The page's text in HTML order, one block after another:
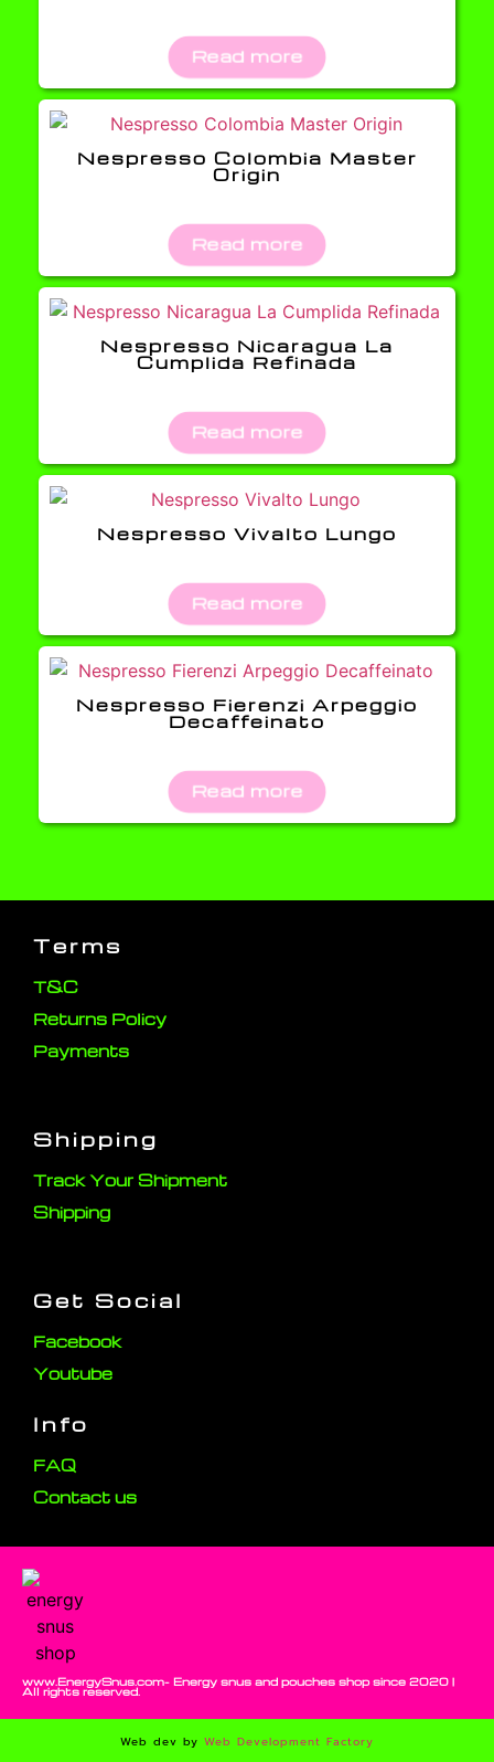
Read more
Nespresso Colombia Master
Origin
Read more
Nespresso Nicaragua La
Cumplida Refinada
Read more
Nespresso Vivalto Lungo
Read more
Nespresso Fierenzi Arpeggio
Decaffeinato
Read more
Terms
T&C
Returns Policy
Payments
Shipping
Track Your Shipment
Shipping
Get Social
Facebook
Youtube
Info
FAQ
Contact us
www.EnergySnus.com- Energy snus and pouches shop since 2020 |
All rights reserved.
Web dev by Web Development Factory